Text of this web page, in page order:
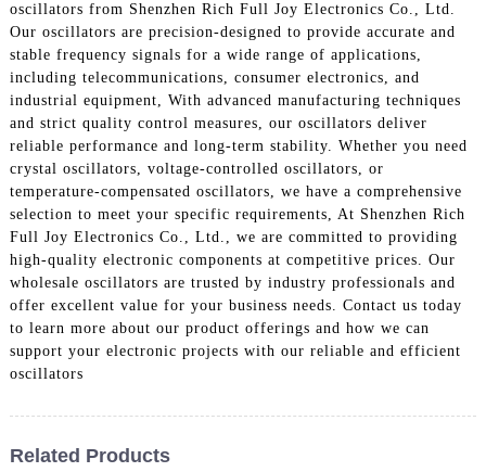
oscillators from Shenzhen Rich Full Joy Electronics Co., Ltd.
Our oscillators are precision-designed to provide accurate and
stable frequency signals for a wide range of applications,
including telecommunications, consumer electronics, and
industrial equipment, With advanced manufacturing techniques
and strict quality control measures, our oscillators deliver
reliable performance and long-term stability. Whether you need
crystal oscillators, voltage-controlled oscillators, or
temperature-compensated oscillators, we have a comprehensive
selection to meet your specific requirements, At Shenzhen Rich
Full Joy Electronics Co., Ltd., we are committed to providing
high-quality electronic components at competitive prices. Our
wholesale oscillators are trusted by industry professionals and
offer excellent value for your business needs. Contact us today
to learn more about our product offerings and how we can
support your electronic projects with our reliable and efficient
oscillators
Related Products